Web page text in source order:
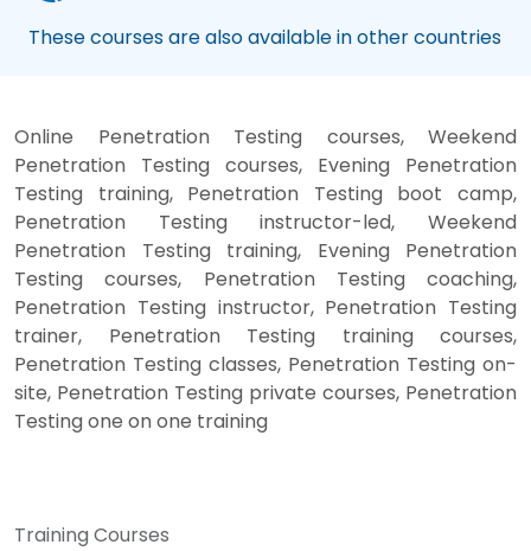
These courses are also available in other countries
Online Penetration Testing courses, Weekend
Penetration Testing courses, Evening Penetration
Testing training, Penetration Testing boot camp,
Penetration Testing instructor-led, Weekend
Penetration Testing training, Evening Penetration
Testing courses, Penetration Testing coaching,
Penetration Testing instructor, Penetration Testing
trainer, Penetration Testing training courses,
Penetration Testing classes, Penetration Testing on-
site, Penetration Testing private courses, Penetration
Testing one on one training
Training Courses